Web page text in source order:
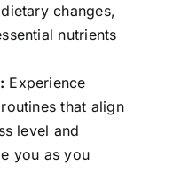
changes,
nutrients
Experience
that align
level and
you as you